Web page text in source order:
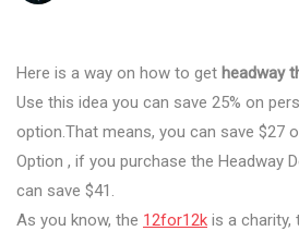
Here is a way on how to get headway
Use this idea you can save 25% on
option.That means, you can save $27
Option , if you purchase the Headway
can save $41.
As you know, the 12for12k is a charity,